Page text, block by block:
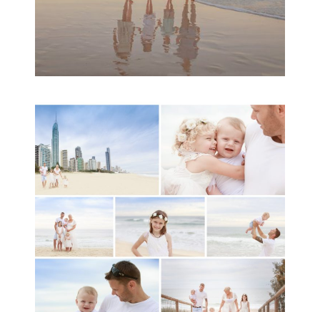
A toddler baby family
session with Michelle
Ladlow Photography
READ MORE...